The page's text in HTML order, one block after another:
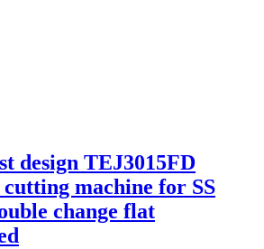
design TEJ3015FD
machine for SS
change flat